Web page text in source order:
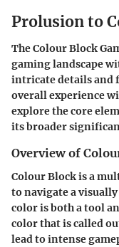
Prolusion to
The Colour Block
gaming landscape
intricate details and
overall experience
explore the core
its broader
Overview of
Colour Block is a
to navigate a
color is both a tool
color that is called
lead to intense